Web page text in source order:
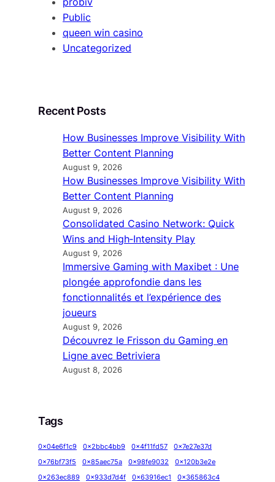
Public
queen win casino
Uncategorized
Recent Posts
How Businesses Improve Visibility With
Better Content Planning
August 9, 2026
How Businesses Improve Visibility With
Better Content Planning
August 9, 2026
Consolidated Casino Network: Quick
Wins and High‑Intensity Play
August 9, 2026
Immersive Gaming with Maxibet : Une
plongée approfondie dans les
fonctionnalités et l’expérience des
joueurs
August 9, 2026
Découvrez le Frisson du Gaming en
Ligne avec Betriviera
August 8, 2026
Tags
0x04e6f1c9 0x2bbc4bb9 0x4f11fd57
0x7e27e37d
0x76bf73f5
0x85aec75a 0x98fe9032
0x120b3e2e
0x263ec889
0x933d7d4f 0x63916ec1
0x365863c4